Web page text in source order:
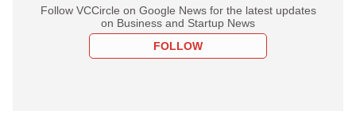
Follow VCCircle on Google News for the latest updates
on Business and Startup News
FOLLOW